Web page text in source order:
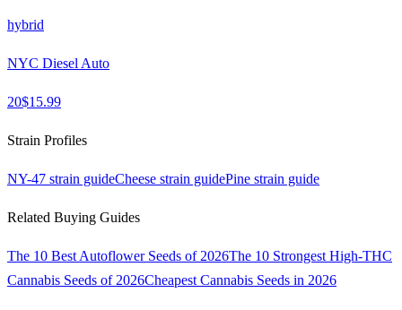
hybrid
NYC Diesel Auto
20$15.99
Strain Profiles
NY-47 strain guideCheese strain guidePine strain guide
Related Buying Guides
The 10 Best Autoflower Seeds of 2026The 10 Strongest High-THC
Cannabis Seeds of 2026Cheapest Cannabis Seeds in 2026